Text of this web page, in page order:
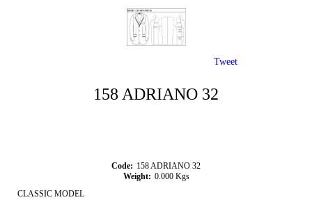
158 ADRIANO 32
Code: 158 ADRIANO 32
Weight: 0.000 Kgs
CLASSIC MODEL
Tweet